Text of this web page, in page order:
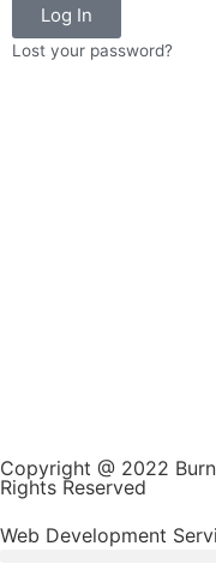
Log In
Lost your password?
Copyright @ 2022
Rights Reserved
Web Development